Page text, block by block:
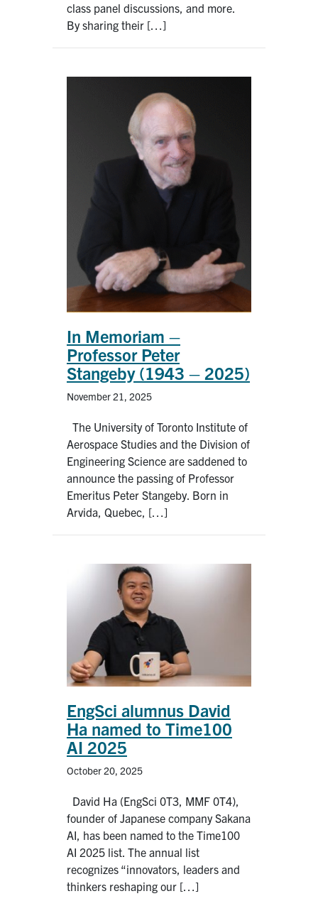
class panel discussions, and more.
By sharing their […]
In Memoriam –
Professor Peter
Stangeby (1943 – 2025)
November 21, 2025
The University of Toronto Institute of
Aerospace Studies and the Division of
Engineering Science are saddened to
announce the passing of Professor
Emeritus Peter Stangeby. Born in
Arvida, Quebec, […]
EngSci alumnus David
Ha named to Time100
AI 2025
October 20, 2025
David Ha (EngSci 0T3, MMF 0T4),
founder of Japanese company Sakana
AI, has been named to the Time100
AI 2025 list. The annual list
recognizes “innovators, leaders and
thinkers reshaping our […]